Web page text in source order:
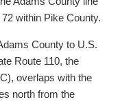
within Pike County.
County to U.S.
Route 110, the
overlaps with the
north from the